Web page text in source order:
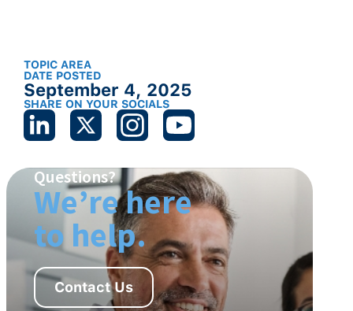
TOPIC AREA
DATE POSTED
September 4, 2025
SHARE ON YOUR SOCIALS
Questions?
We’re here
to help.
Contact Us